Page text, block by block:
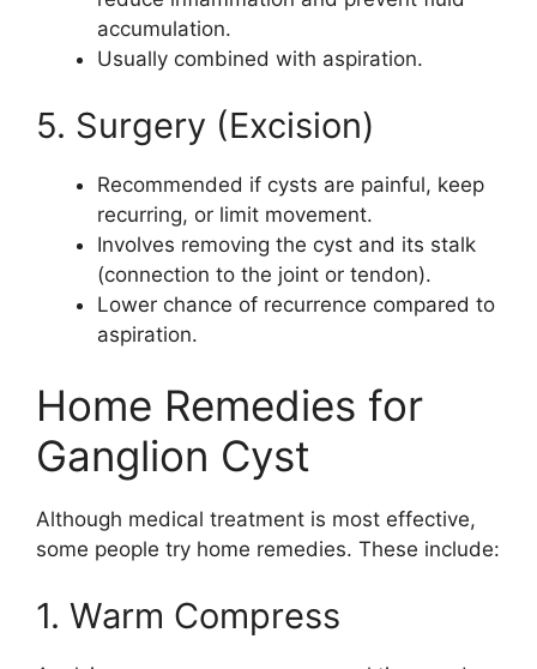
accumulation.
Usually combined with aspiration.
5. Surgery (Excision)
Recommended if cysts are painful, keep
recurring, or limit movement.
Involves removing the cyst and its stalk
(connection to the joint or tendon).
Lower chance of recurrence compared to
aspiration.
Home Remedies for
Ganglion Cyst
Although medical treatment is most effective,
some people try home remedies. These include:
1. Warm Compress